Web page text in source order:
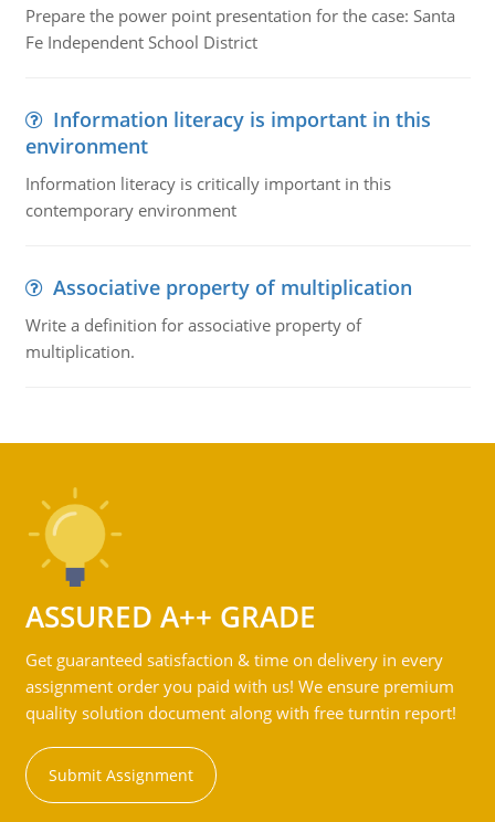
Prepare the power point presentation for the case: Santa
Fe Independent School District
Information literacy is important in this
environment
Information literacy is critically important in this
contemporary environment
Associative property of multiplication
Write a definition for associative property of
multiplication.
ASSURED A++ GRADE
Get guaranteed satisfaction & time on delivery in every
assignment order you paid with us! We ensure premium
quality solution document along with free turntin report!
Submit Assignment